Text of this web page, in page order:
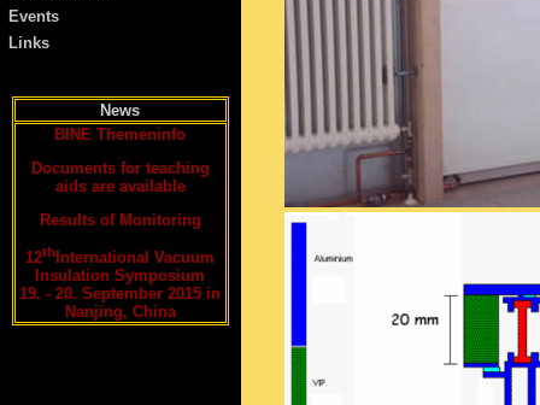
Events
Links
News
BINE Themeninfo
Documents for teaching
aids are available
Results of Monitoring
12th International Vacuum
Insulation Symposium
19. - 20. September 2015 in
Nanjing, China